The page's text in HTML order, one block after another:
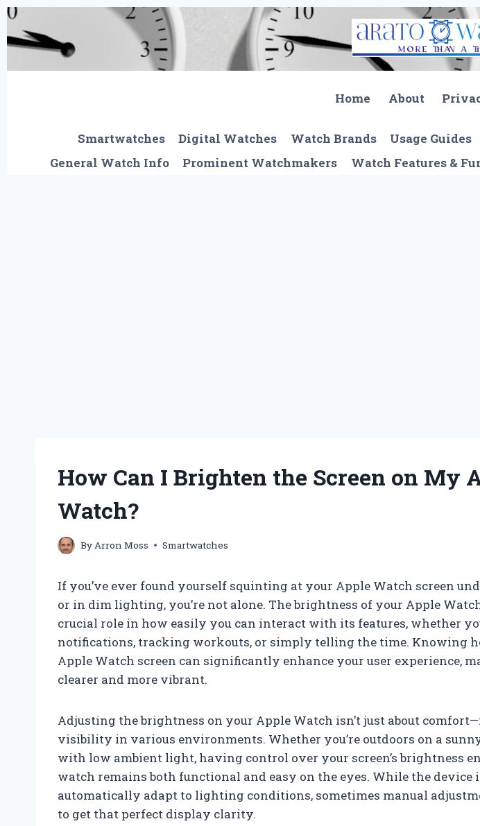
Skip
to
content
Home About
Smartwatches Digital Watches Watch Brands Usage Guides
General Watch Info
Prominent Watchmakers Watch Features &
How Can I Brighten the Screen on My
Watch?
ByArron Moss Smartwatches
If you’ve ever found yourself squinting at your Apple Watch screen
or in dim lighting, you’re not alone. The brightness of your Apple
crucial role in how easily you can interact with its features, whether
notifications, tracking workouts, or simply telling the time. Knowing
Apple Watch screen can significantly enhance your user experience,
clearer and more vibrant.
Adjusting the brightness on your Apple Watch isn’t just about
visibility in various environments. Whether you’re outdoors on a
with low ambient light, having control over your screen’s brightness
watch remains both functional and easy on the eyes. While the device
automatically adapt to lighting conditions, sometimes manual
to get that perfect display clarity.